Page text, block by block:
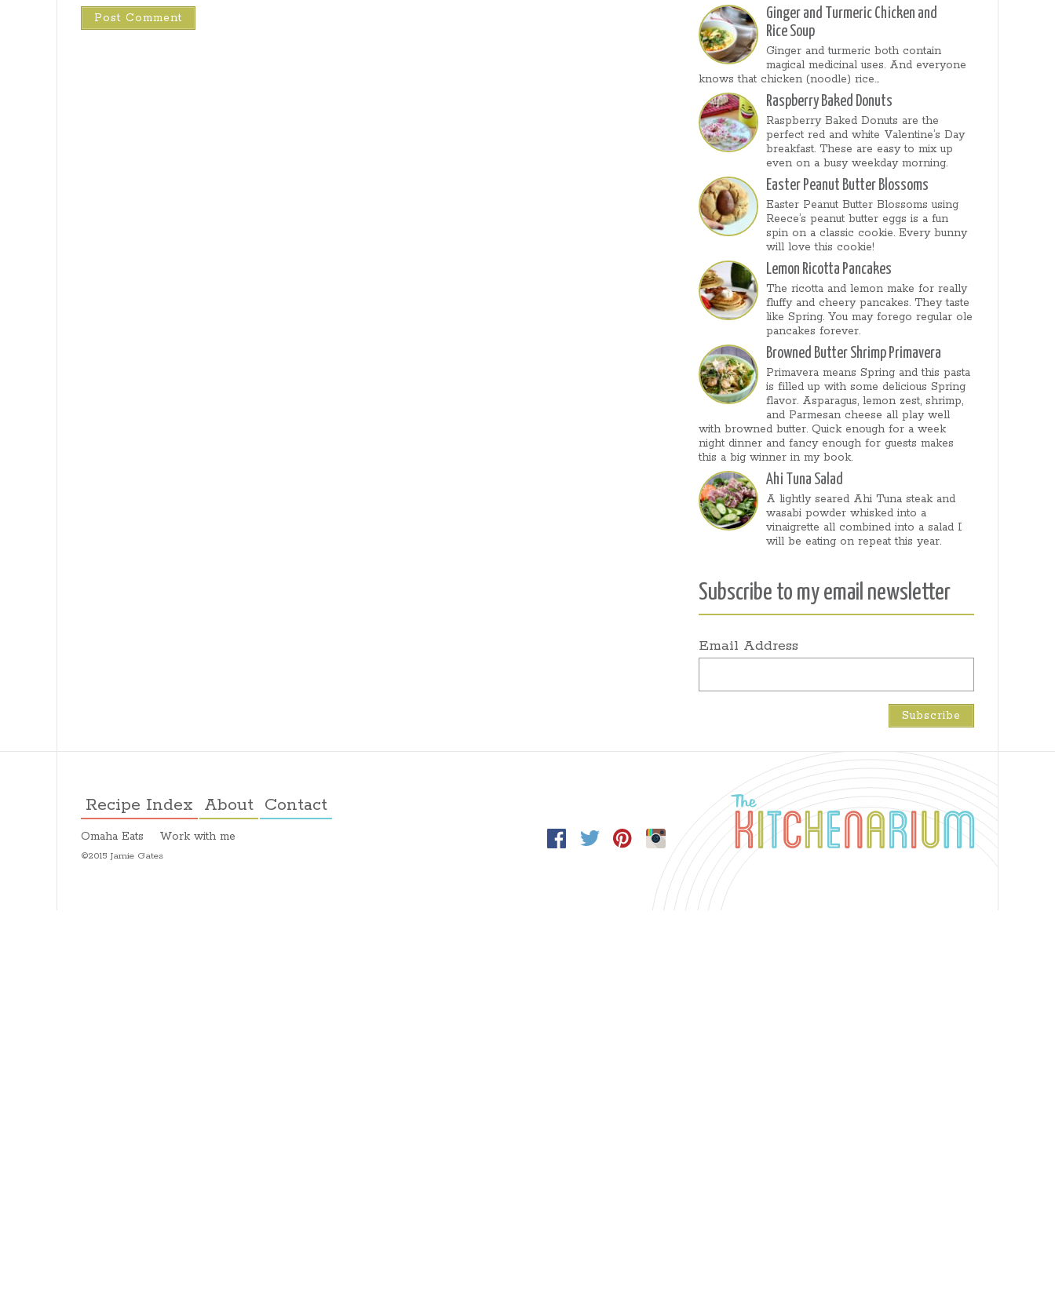
Ginger and Turmeric Chicken and
Rice Soup
Ginger and turmeric both contain
magical medicinal uses. And everyone
knows that chicken (noodle) rice...
Raspberry Baked Donuts
Raspberry Baked Donuts are the
perfect red and white Valentine’s Day
breakfast. These are easy to mix up
even on a busy weekday morning.
Easter Peanut Butter Blossoms
Easter Peanut Butter Blossoms using
Reece’s peanut butter eggs is a fun
spin on a classic cookie. Every bunny
will love this cookie!
Lemon Ricotta Pancakes
The ricotta and lemon make for really
fluffy and cheery pancakes. They taste
like Spring. You may forego regular ole
pancakes forever.
Browned Butter Shrimp Primavera
Primavera means Spring and this pasta
is filled up with some delicious Spring
flavor. Asparagus, lemon zest, shrimp,
and Parmesan cheese all play well
with browned butter. Quick enough for a week
night dinner and fancy enough for guests makes
this a big winner in my book.
Ahi Tuna Salad
A lightly seared Ahi Tuna steak and
wasabi powder whisked into a
vinaigrette all combined into a salad I
will be eating on repeat this year.
Subscribe to my email newsletter
Email Address
Recipe Index About Contact
Omaha Eats Work with me
©2015 Jamie Gates